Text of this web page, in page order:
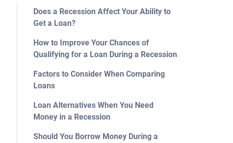
Does a Recession Affect Your Ability to
Get a Loan?
How to Improve Your Chances of
Qualifying for a Loan During a Recession
Factors to Consider When Comparing
Loans
Loan Alternatives When You Need
Money in a Recession
Should You Borrow Money During a